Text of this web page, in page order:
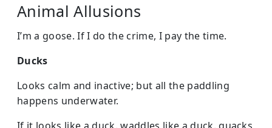
Animal Allusions
I’m a goose. If I do the crime, I pay the time.
Ducks
Looks calm and inactive; but all the paddling
happens underwater.